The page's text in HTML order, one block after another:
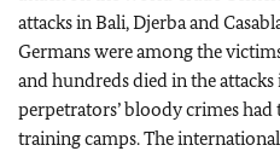
attacks in Bali, Djerba and
Germans were among the
and hundreds died in the
perpetrators’ bloody crimes had
training camps. The